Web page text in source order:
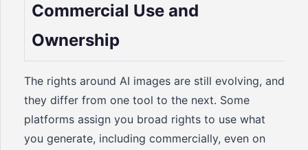
Commercial Use and
Ownership
The rights around AI images are still evolving, and
they differ from one tool to the next. Some
platforms assign you broad rights to use what
you generate, including commercially, even on